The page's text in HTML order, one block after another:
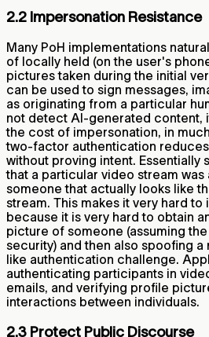
2.2 Impersonation Resistance
Many PoH implementations
of locally held (on the user's
pictures taken during the initial
can be used to sign messages,
as originating from a particular
not detect AI-generated content,
the cost of impersonation, in
two-factor authentication
without proving intent. Essentially
that a particular video stream was
someone that actually looks like
stream. This makes it very hard
because it is very hard to obtain
picture of someone (assuming
security) and then also spoofing
like authentication challenge.
authenticating participants in
emails, and verifying profile
interactions between individuals.
2.3 Protect Public Discourse